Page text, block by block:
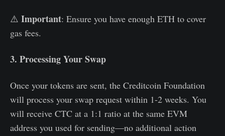
⚠️ Important: Ensure you have enough ETH to cover
gas fees.
3. Processing Your Swap
Once your tokens are sent, the Creditcoin Foundation
will process your swap request within 1-2 weeks. You
will receive CTC at a 1:1 ratio at the same EVM
address you used for sending—no additional action